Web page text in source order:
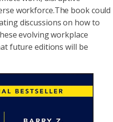
workforce.The book could
discussions on how to
evolving workplace
future editions will be